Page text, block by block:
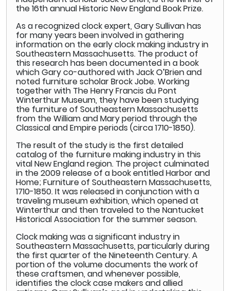
the 16th annual Historic New England Book Prize.
As a recognized clock expert, Gary Sullivan has
for many years been involved in gathering
information on the early clock making industry in
Southeastern Massachusetts. The product of
this research has been documented in a book
which Gary co-authored with Jack O’Brien and
noted furniture scholar Brock Jobe. Working
together with The Henry Francis du Pont
Winterthur Museum, they have been studying
the furniture of Southeastern Massachusetts
from the William and Mary period through the
Classical and Empire periods (circa 1710-1850).
The result of the study is the first detailed
catalog of the furniture making industry in this
vital New England region. The project culminated
in the 2009 release of a book entitled Harbor and
Home; Furniture of Southeastern Massachusetts,
1710-1850. It was released in conjunction with a
traveling museum exhibition, which opened at
Winterthur and then traveled to the Nantucket
Historical Association for the summer season.
Clock making was a significant industry in
Southeastern Massachusetts, particularly during
the first quarter of the Nineteenth Century. A
portion of the volume documents the work of
these craftsmen, and whenever possible,
identifies the clock case makers and allied